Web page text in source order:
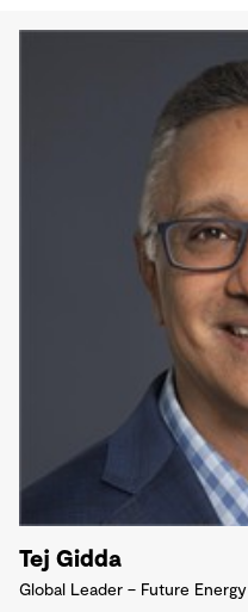
Tej Gidda
Global Leader – Future Energy